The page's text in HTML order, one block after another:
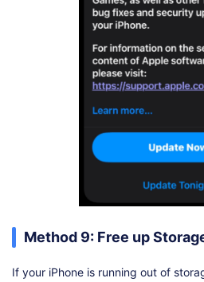
Method 9: Free up
If your iPhone is running out of